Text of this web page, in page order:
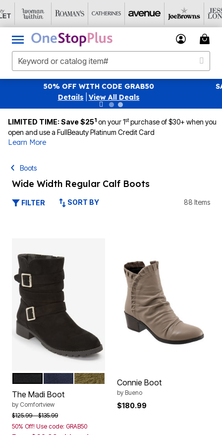
SAVE 40% OFF WHEN YOU SIGN UP FOR EMAILS
|View All Deals
LIMITED TIME: Save $251 on your 1stpurchase of $30+ when you
open and use a FullBeauty Platinum Credit Card
Learn More
Boots
Wide Width Regular Calf Boots
FILTER SORT BY 88 Items
Color OptionsDARK OLIVE
The Madi Boot
by Comfortview
Price reduced from
$125.99to$135.99
50% Off! Use code: GRAB50
Connie Boot
by Bueno
$180.99